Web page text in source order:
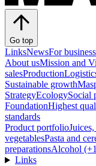
Go top
LinksNewsFor business
About usMission and
salesProduction
Sustainable growth
StrategyEcologySocial
FoundationHighest
standards
Product portfolio
vegetablesPasta and
preparationsAlcohol
Links